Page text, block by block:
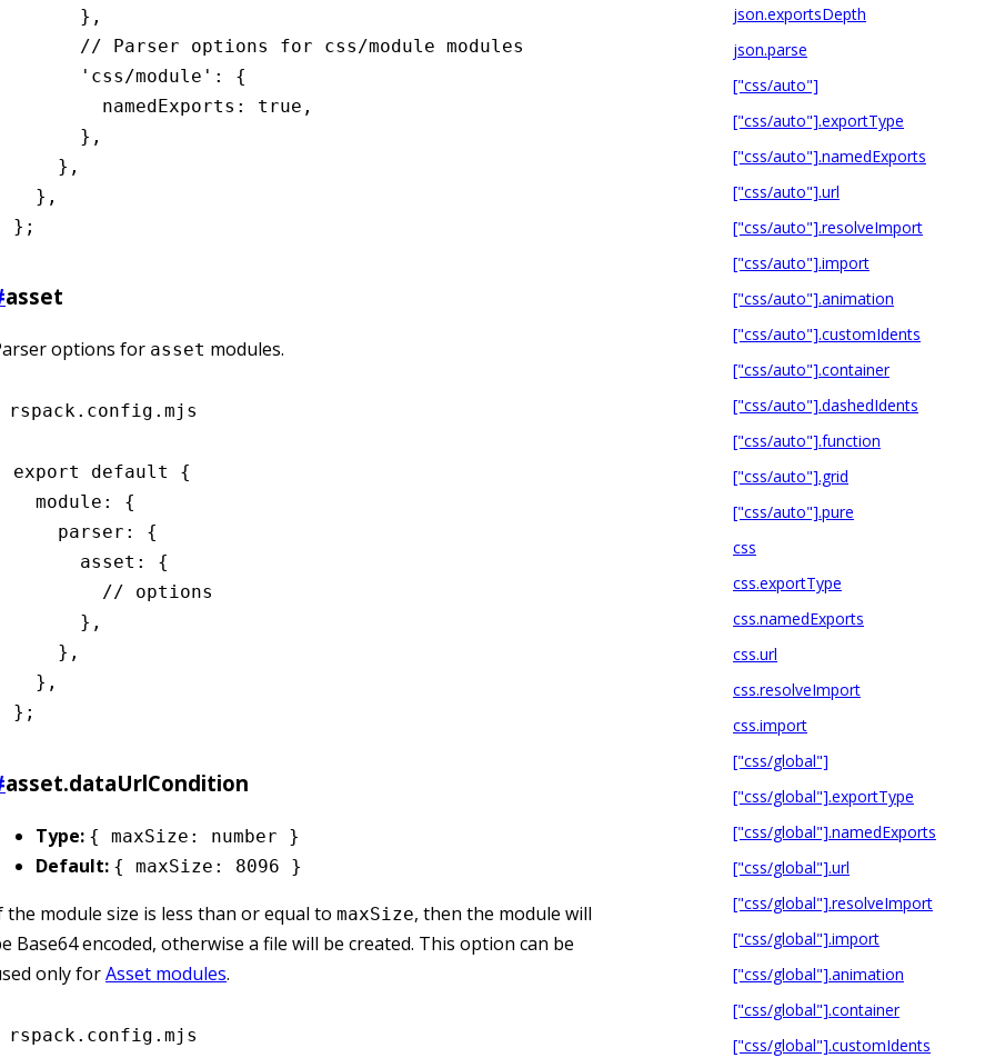
      }
,
      // Parser options for css/module modules
      'css/module'
:
{
        namedExports
: true ,
      }
,
    }
,
  }
,
};
asset
options for asset modules.
rspack.config.mjs
export default
{
  module
:
{
    parser
:
{
      asset
:
{
        // options
      }
,
    }
,
  }
,
};
asset.dataUrlCondition
Type: { maxSize: number }
Default: { maxSize: 8096 }
the module size is less than or equal to maxSize, then the module will
Base64 encoded, otherwise a file will be created. This option can be
only forAsset modules.
rspack.config.mjs
json.exportsDepth
json.parse
["css/auto"]
["css/auto"].exportType
["css/auto"].namedExports
["css/auto"].url
["css/auto"].resolveImport
["css/auto"].import
["css/auto"].animation
["css/auto"].customIdents
["css/auto"].container
["css/auto"].dashedIdents
["css/auto"].function
["css/auto"].grid
["css/auto"].pure
css
css.exportType
css.namedExports
css.url
css.resolveImport
css.import
["css/global"]
["css/global"].exportType
["css/global"].namedExports
["css/global"].url
["css/global"].resolveImport
["css/global"].import
["css/global"].animation
["css/global"].container
["css/global"].customIdents